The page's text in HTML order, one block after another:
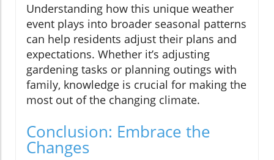
Understanding how this unique weather
event plays into broader seasonal patterns
can help residents adjust their plans and
expectations. Whether it’s adjusting
gardening tasks or planning outings with
family, knowledge is crucial for making the
most out of the changing climate.
Conclusion: Embrace the
Changes